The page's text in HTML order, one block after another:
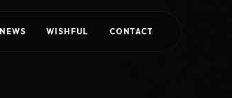
NEWS WISHFUL CONTACT